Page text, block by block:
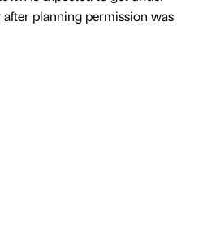
planning permission was